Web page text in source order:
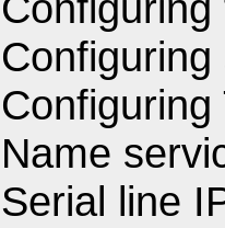
Name
Serial line